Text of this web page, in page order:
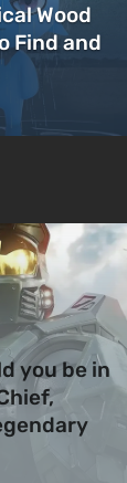
Wood
Find and
you be in